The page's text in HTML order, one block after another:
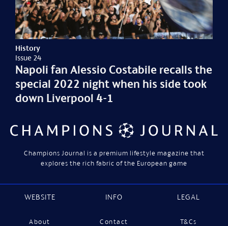
History
Issue 24
Napoli fan Alessio Costabile recalls the
special 2022 night when his side took
down Liverpool 4-1
Champions Journal is a premium lifestyle magazine that
explores the rich fabric of the European game
WEBSITE
About
INFO
Contact
LEGAL
T&Cs